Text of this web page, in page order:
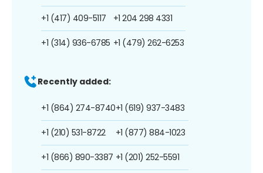
+1 (417) 409-5117
+1 (314) 936-6785
+1 204 298 4331
+1 (479) 262-6253
Recently added:
+1 (864) 274-8740
+1 (210) 531-8722
+1 (866) 890-3387
+1 (619) 937-3483
+1 (877) 884-1023
+1 (201) 252-5591